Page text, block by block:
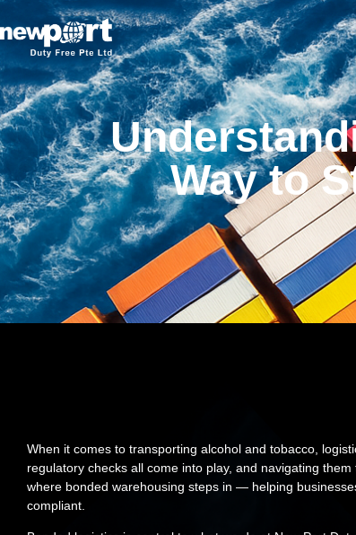
Way to
When it comes to transporting alcohol and tobacco,
regulatory checks all come into play, and navigating
where bonded warehousing steps in — helping
compliant.